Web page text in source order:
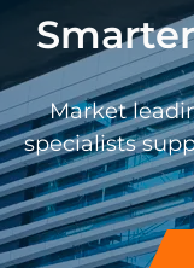
Market
specialists